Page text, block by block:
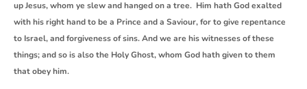
up Jesus, whom ye slew and hanged on a tree. Him hath God exalted
with his right hand to be a Prince and a Saviour, for to give repentance
to Israel, and forgiveness of sins. And we are his witnesses of these
things; and so is also the Holy Ghost, whom God hath given to them
that obey him.